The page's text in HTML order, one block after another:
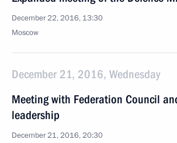
December 22, 2016, 13:30
Moscow
December 21, 2016, Wednesday
Meeting with Federation Council
leadership
December 21, 2016, 20:30